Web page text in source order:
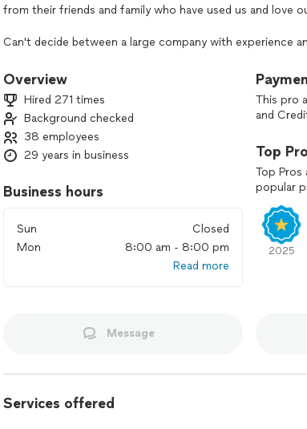
from their friends and family who have used us and love
Can't decide between a large company with experience
company in Utah, we have all the advantages that come
local, family-run operation we have the personal interest
businesses. Give us a call and let us help you to become
Overview
Hired 271 times
Background checked
38 employees
29 years in business
Business hours
Sun
Closed
Mon
8:00 am - 8:00 pm
Read more
This pro
and
Top
Top Pros
popular
2025
Message
Services offered